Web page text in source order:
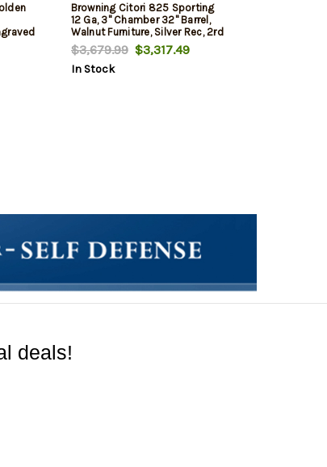
Browning Citori 825 Sporting
12 Ga, 3" Chamber 32" Barrel,
Walnut Furniture, Silver Rec, 2rd
$3,679.99$3,317.49
In Stock
deals!